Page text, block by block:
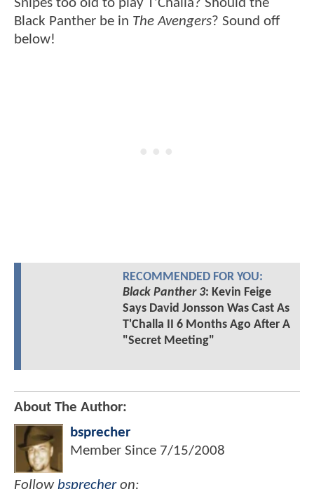
Snipes too old to play T'Challa? Should the
Black Panther be in The Avengers? Sound off
below!
RECOMMENDED FOR YOU:
Black Panther 3: Kevin Feige
Says David Jonsson Was Cast As
T'Challa II 6 Months Ago After A
"Secret Meeting"
About The Author:
bsprecher
Member Since 7/15/2008
Followbsprecheron: